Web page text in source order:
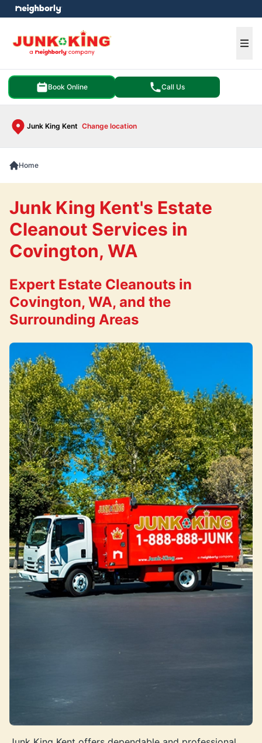
Book Online Call Us
Junk King Kent Change location
menu
Home
Junk King Kent's Estate
Cleanout Services in
Covington, WA
Expert Estate Cleanouts in
Covington, WA, and the
Surrounding Areas